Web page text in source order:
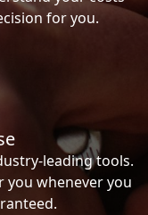
for you.
leading tools.
you whenever you